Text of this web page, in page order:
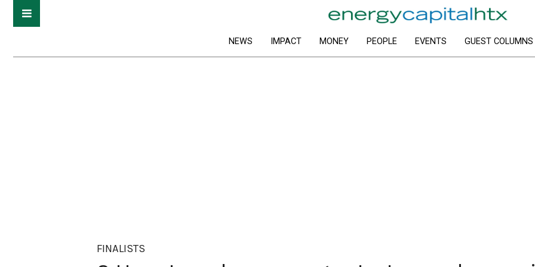
NEWS IMPACT MONEY PEOPLE EVENTS GUEST COLUMNS
FINALISTS